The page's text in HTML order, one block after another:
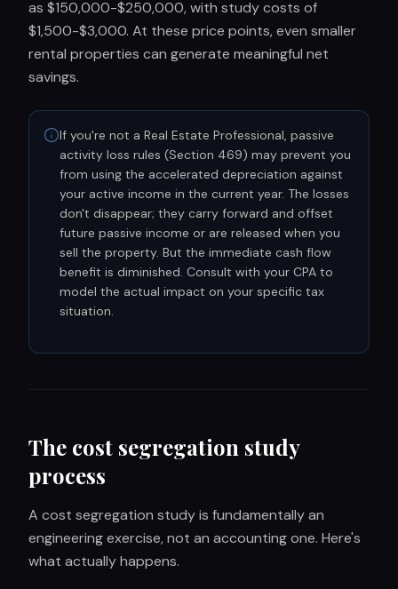
as $150,000-$250,000, with study costs of
$1,500-$3,000. At these price points, even smaller
rental properties can generate meaningful net
savings.
If you're not a Real Estate Professional, passive
activity loss rules (Section 469) may prevent you
from using the accelerated depreciation against
your active income in the current year. The losses
don't disappear; they carry forward and offset
future passive income or are released when you
sell the property. But the immediate cash flow
benefit is diminished. Consult with your CPA to
model the actual impact on your specific tax
situation.
The cost segregation study
process
A cost segregation study is fundamentally an
engineering exercise, not an accounting one. Here's
what actually happens.